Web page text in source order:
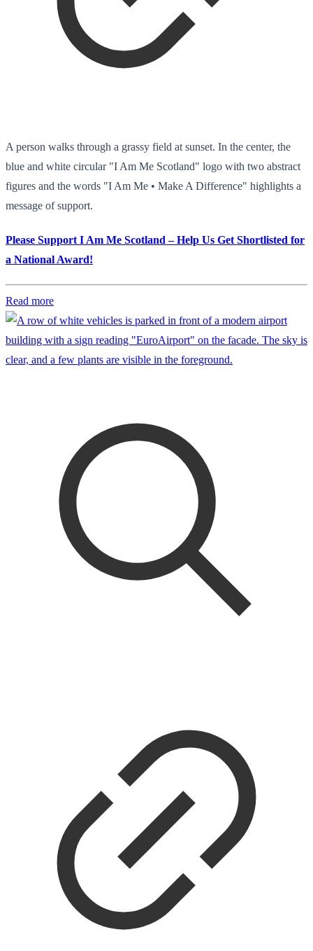
A person walks through a grassy field at sunset. In the center, the
blue and white circular "I Am Me Scotland" logo with two abstract
figures and the words "I Am Me • Make A Difference" highlights a
message of support.
Please Support I Am Me Scotland – Help Us Get Shortlisted for
a National Award!
Read more